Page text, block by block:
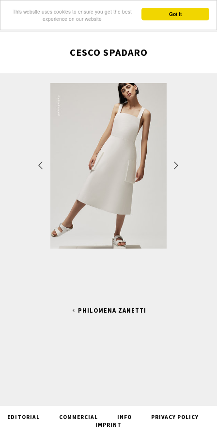
Got it
This website uses cookies to ensure you get the best
experience on our website
CESCO SPADARO
PHILOMENA ZANETTI
EDITORIAL COMMERCIAL INFO
PRIVACY POLICY
IMPRINT